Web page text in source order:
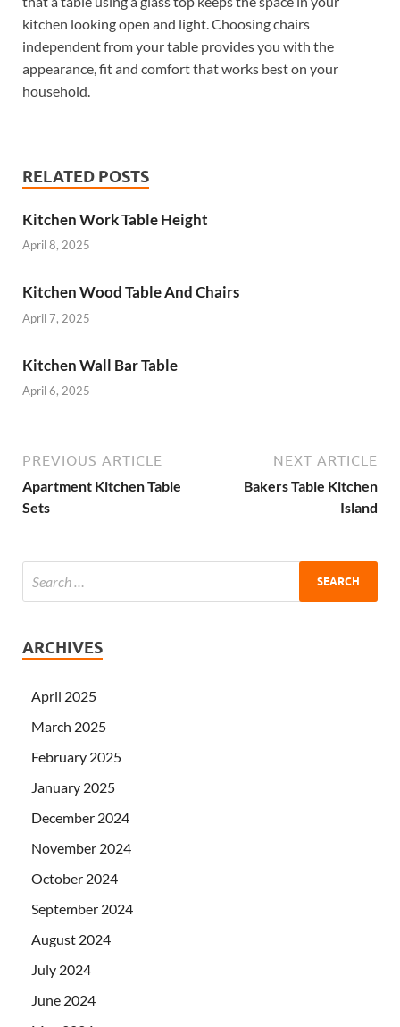
kitchen looking open and light. Choosing chairs
independent from your table provides you with the
appearance, fit and comfort that works best on your
household.
RELATED POSTS
Kitchen Work Table Height
April 8, 2025
Kitchen Wood Table And Chairs
April 7, 2025
Kitchen Wall Bar Table
April 6, 2025
PREVIOUS ARTICLE
Apartment Kitchen Table
Sets
NEXT ARTICLE
Bakers Table Kitchen
Island
ARCHIVES
April 2025
March 2025
February 2025
January 2025
December 2024
November 2024
October 2024
September 2024
August 2024
July 2024
June 2024